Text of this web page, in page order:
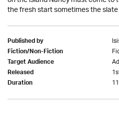
the fresh start sometimes the
Published by
Fiction/Non-Fiction
Target Audience
Released
Duration